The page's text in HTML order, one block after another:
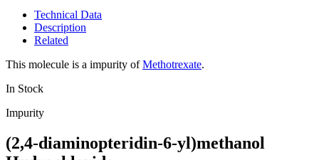
Technical Data
Description
Related
This molecule is a impurity ofMethotrexate.
In Stock
Impurity
(2,4-diaminopteridin-6-yl)methanol